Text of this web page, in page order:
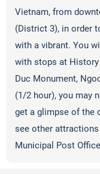
Vietnam, from
(District 3), in order
with a vibrant. You
with stops at History
Duc Monument,
(1/2 hour), you may
get a glimpse of the
see other
Municipal Post